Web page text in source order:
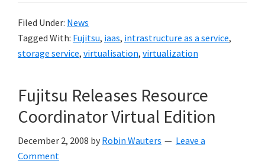
Filed Under: News
Tagged With: Fujitsu, iaas, intrastructure as a service,
storage service, virtualisation, virtualization
Fujitsu Releases Resource
Coordinator Virtual Edition
December 2, 2008 by Robin Wauters
Leave a
Comment